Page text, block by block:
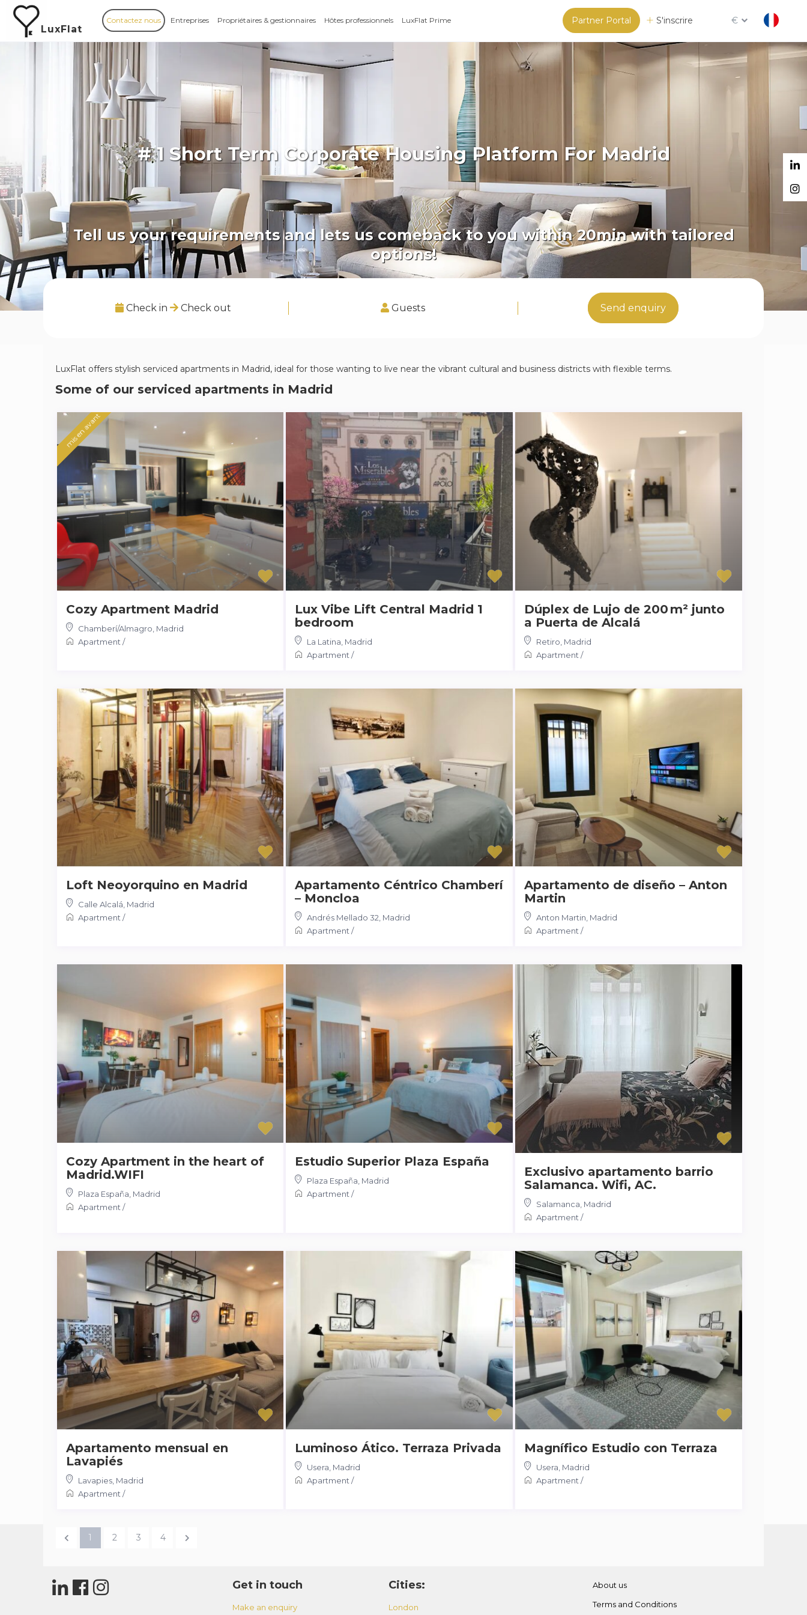
LuxFlat
Partner Portal S'inscrire €
Contactez nous Entreprises Propriétaires & gestionnaires Hôtes professionnels LuxFlat Prime
# 1 Short Term Corporate Housing Platform For Madrid
Tell us your requirements and lets us comeback to you within 20min with tailored
options!
Check in Check out Guests Send enquiry
LuxFlat offers stylish serviced apartments in Madrid, ideal for those wanting to live near the vibrant cultural and business districts with flexible terms.
Some of our serviced apartments in Madrid
mis en avant
Cozy Apartment Madrid
Chamberí/Almagro Madrid
Apartment /
Lux Vibe Lift Central Madrid 1
bedroom
La Latina Madrid
Apartment /
Dúplex de Lujo de 200 m² junto
a Puerta de Alcalá
Retiro Madrid
Apartment /
Loft Neoyorquino en Madrid
Calle Alcalá Madrid
Apartment /
Apartamento Céntrico Chamberí
– Moncloa
Andrés Mellado 32 Madrid
Apartment /
Apartamento de diseño – Anton
Martin
Anton Martin Madrid
Apartment /
Cozy Apartment in the heart of
Madrid.WIFI
Plaza España Madrid
Apartment /
Estudio Superior Plaza España
Plaza España Madrid
Apartment /
Exclusivo apartamento barrio
Salamanca. Wifi, AC.
Salamanca Madrid
Apartment /
Apartamento mensual en
Lavapiés
Lavapies, Madrid
Apartment /
Luminoso Ático. Terraza Privada
Usera Madrid
Apartment /
Magnífico Estudio con Terraza
Usera Madrid
Apartment /
1 2 3 4
Get in touch
Make an enquiry
Cities:
London
About us
Terms and Conditions